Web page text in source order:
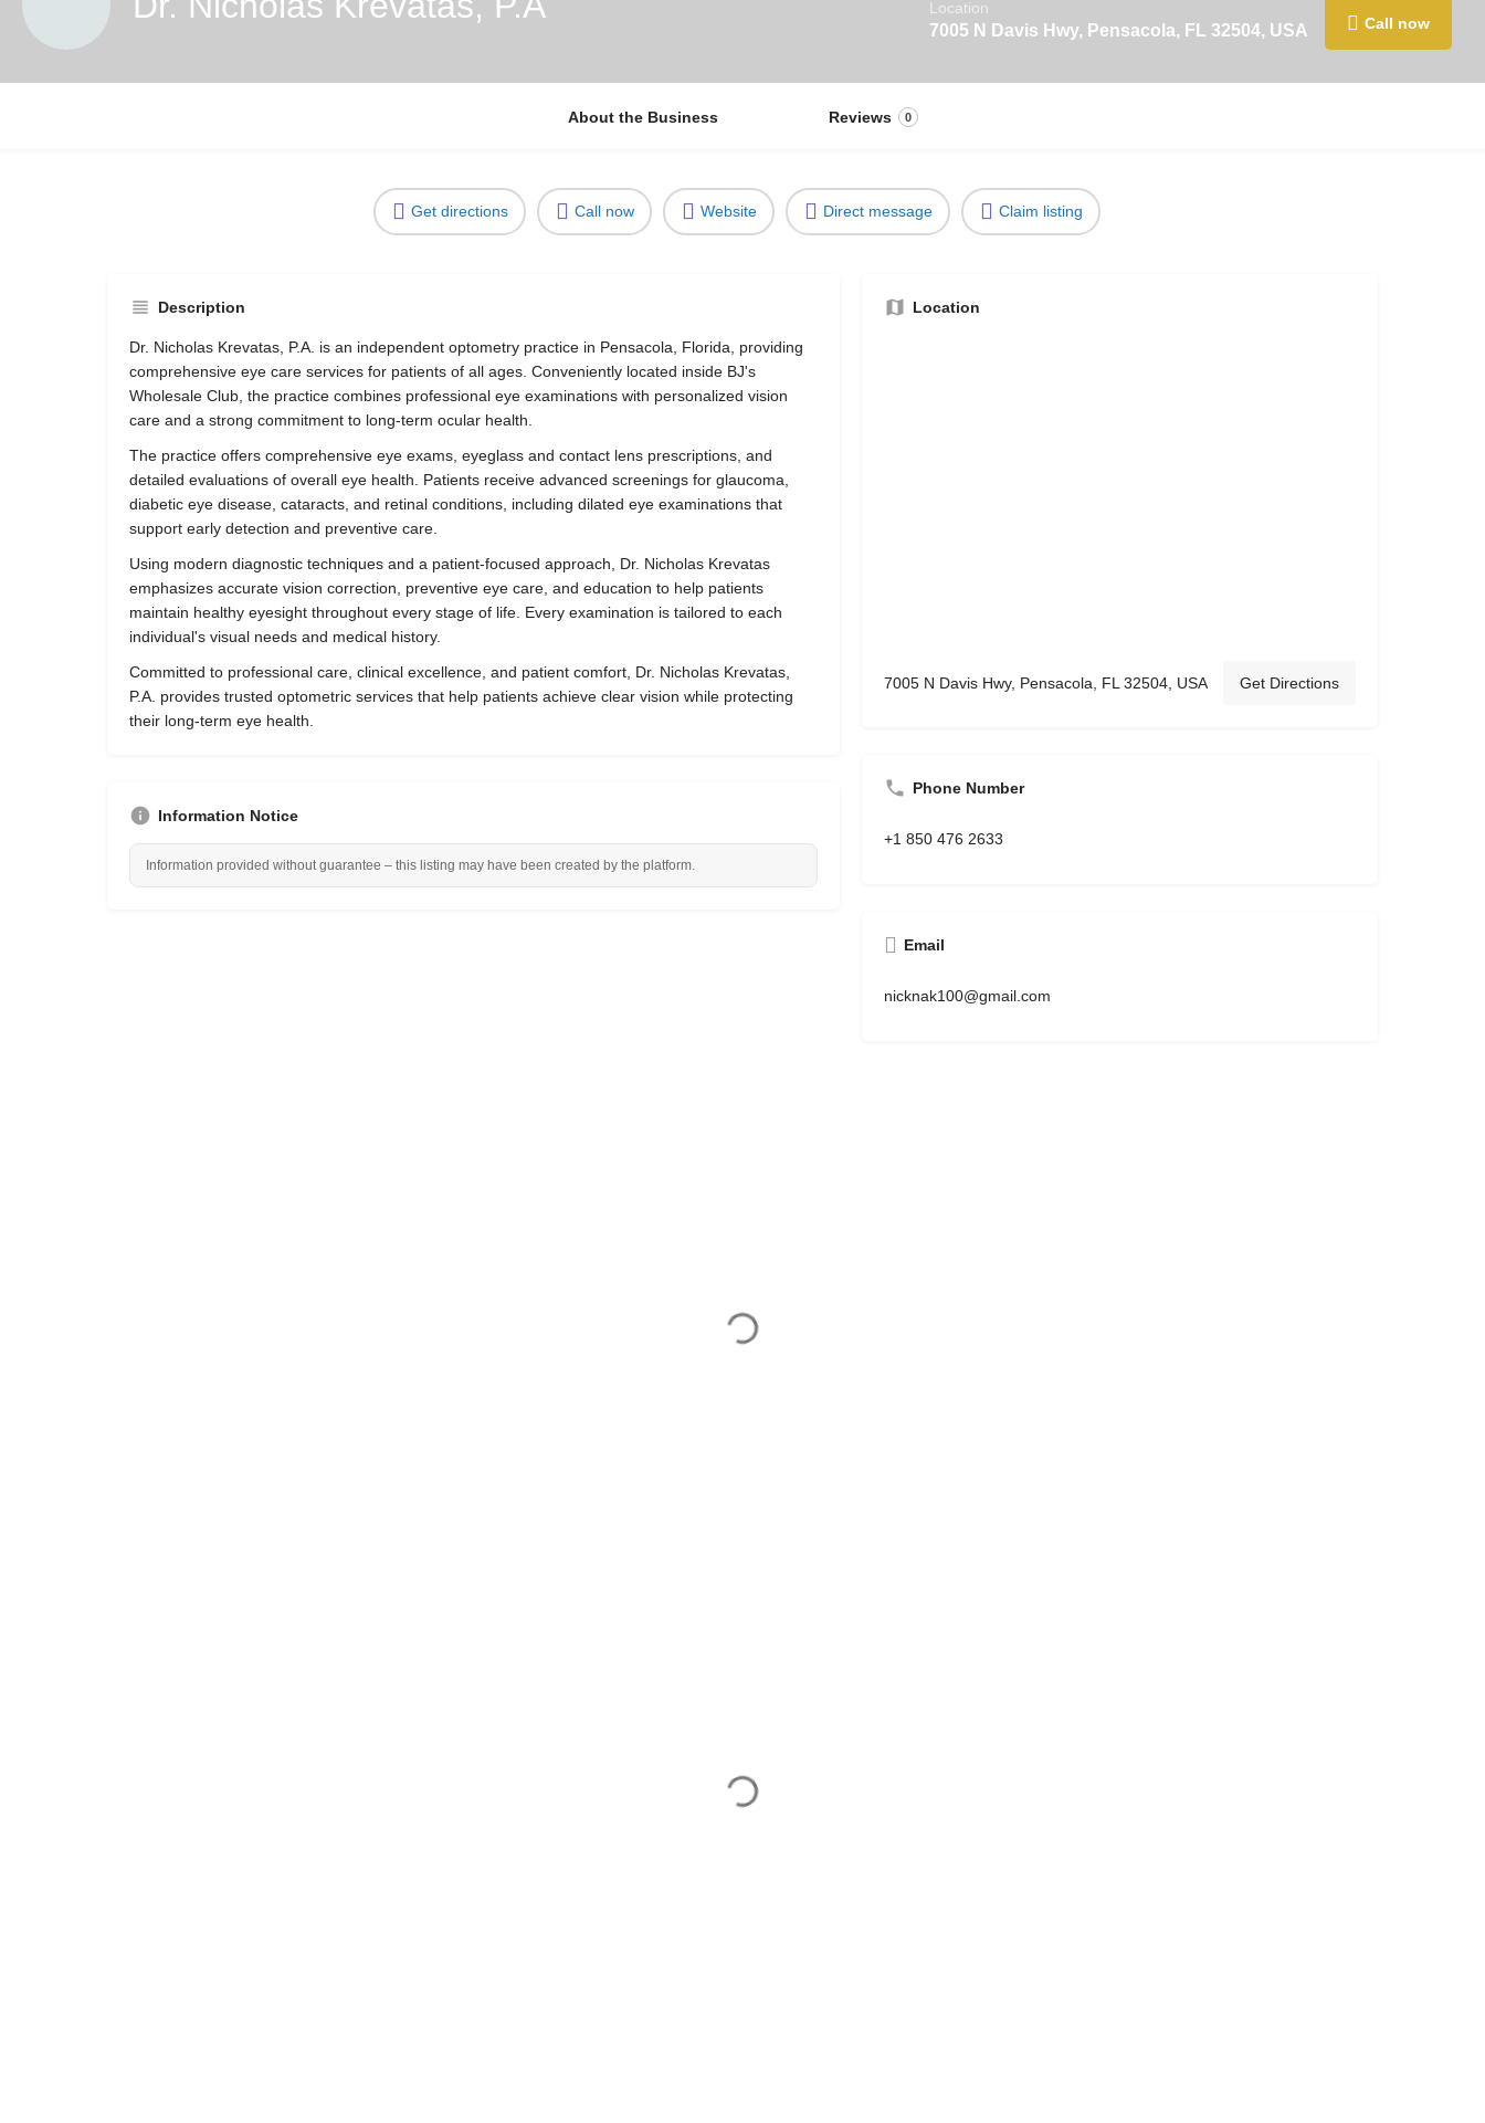
Location
7005 N Davis Hwy, Pensacola, FL 32504, USA Call now
About the Business Reviews 0
Get directions Call now Website Direct message Claim listing
Description
Dr. Nicholas Krevatas, P.A. is an independent optometry practice in Pensacola, Florida, providing
comprehensive eye care services for patients of all ages. Conveniently located inside BJ's
Wholesale Club, the practice combines professional eye examinations with personalized vision
care and a strong commitment to long-term ocular health.
The practice offers comprehensive eye exams, eyeglass and contact lens prescriptions, and
detailed evaluations of overall eye health. Patients receive advanced screenings for glaucoma,
diabetic eye disease, cataracts, and retinal conditions, including dilated eye examinations that
support early detection and preventive care.
Using modern diagnostic techniques and a patient-focused approach, Dr. Nicholas Krevatas
emphasizes accurate vision correction, preventive eye care, and education to help patients
maintain healthy eyesight throughout every stage of life. Every examination is tailored to each
individual's visual needs and medical history.
Committed to professional care, clinical excellence, and patient comfort, Dr. Nicholas Krevatas,
P.A. provides trusted optometric services that help patients achieve clear vision while protecting
their long-term eye health.
Information Notice
Information provided without guarantee – this listing may have been created by the platform.
Location
7005 N Davis Hwy, Pensacola, FL 32504, USA Get Directions
Phone Number
+1 850 476 2633
Email
nicknak100@gmail.com